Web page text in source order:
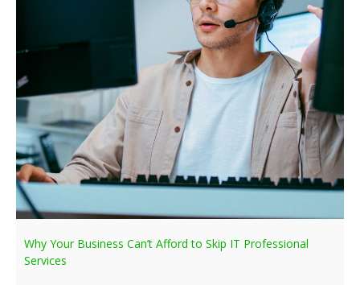
Why Your Business Can’t Afford to Skip IT Professional
Services